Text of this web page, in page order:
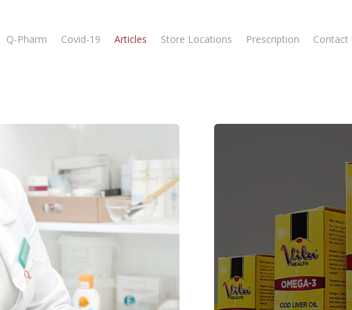
Q-Pharm Covid-19 Articles Store Locations Prescription Contact